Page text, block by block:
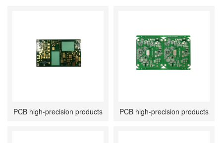
PCB high-precision products PCB high-precision products